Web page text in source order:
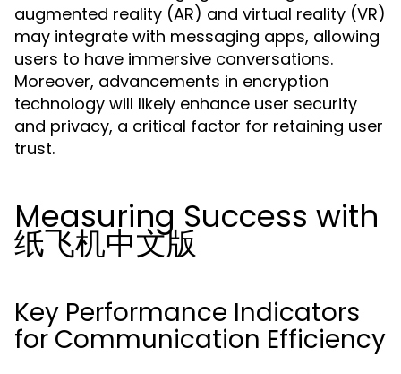
augmented reality (AR) and virtual reality (VR)
may integrate with messaging apps, allowing
users to have immersive conversations.
Moreover, advancements in encryption
technology will likely enhance user security
and privacy, a critical factor for retaining user
trust.
Measuring Success with
纸飞机中文版
Key Performance Indicators
for Communication Efficiency